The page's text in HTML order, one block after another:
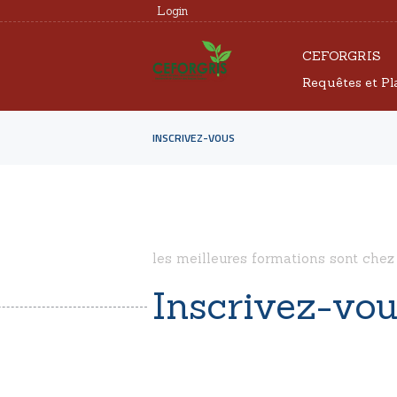
Login
CEFORGRIS
Requêtes et
INSCRIVEZ-VOUS
les meilleures formations sont chez
Inscrivez-